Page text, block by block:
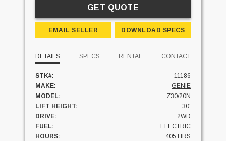
GET QUOTE
EMAIL SELLER DOWNLOAD SPECS
DETAILS SPECS RENTAL CONTACT
STK#:
11186
MAKE:
GENIE
MODEL:
Z30/20N
LIFT HEIGHT:
30'
DRIVE:
2WD
FUEL:
ELECTRIC
HOURS:
405 HRS